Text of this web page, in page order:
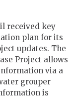
received key
plan for its
updates. The
Project allows
via a
grouper
is